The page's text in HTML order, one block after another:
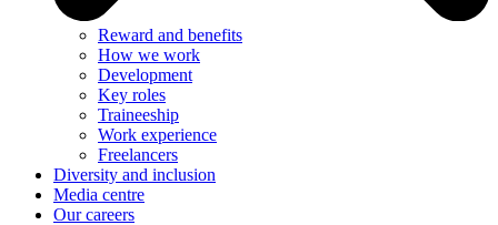
Reward and benefits
How we work
Development
Key roles
Traineeship
Work experience
Freelancers
Diversity and inclusion
Media centre
Our careers